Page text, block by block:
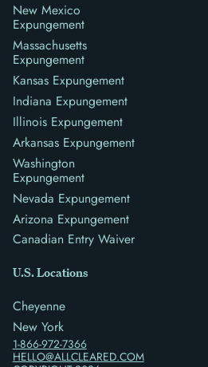
1-866-972-7366
HELLO@ALLCLEARED.COM
New Mexico
Expungement
Massachusetts
Expungement
Kansas Expungement
Indiana Expungement
Illinois Expungement
Arkansas Expungement
Washington
Expungement
Nevada Expungement
Arizona Expungement
Canadian Entry Waiver
U.S. Locations
Cheyenne
New York